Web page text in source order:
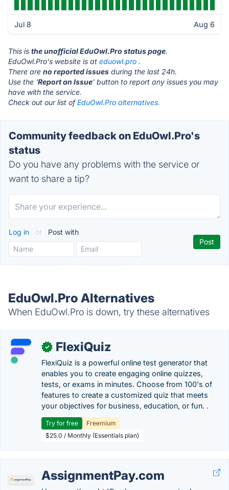
Jul 8 Aug 6
This is the unofficial EduOwl.Pro status page.
EduOwl.Pro's website is at eduowl.pro .
There are no reported issues during the last 24h.
Use the 'Report an Issue' button to report any issues you may
have with the service.
Check out our list ofEduOwl.Pro alternatives.
Community feedback on EduOwl.Pro's
status
Do you have any problems with the service or
want to share a tip?
Log in or Post with
EduOwl.Pro Alternatives
When EduOwl.Pro is down, try these alternatives
✓ FlexiQuiz
FlexiQuiz is a powerful online test generator that
enables you to create engaging online quizzes,
tests, or exams in minutes. Choose from 100's of
features to create a customized quiz that meets
your objectives for business, education, or fun. .
Try for free
Freemium
$25.0 / Monthly (Essentials plan)
AssignmentPay.com